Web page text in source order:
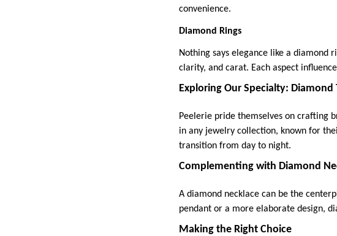
convenience.
Diamond Rings
Nothing says elegance like a diamond
clarity, and carat. Each aspect
Exploring Our Specialty: Diamond
Peelerie pride themselves on crafting
in any jewelry collection, known for
transition from day to night.
Complementing with Diamond
A diamond necklace can be the
pendant or a more elaborate design,
Making the Right Choice